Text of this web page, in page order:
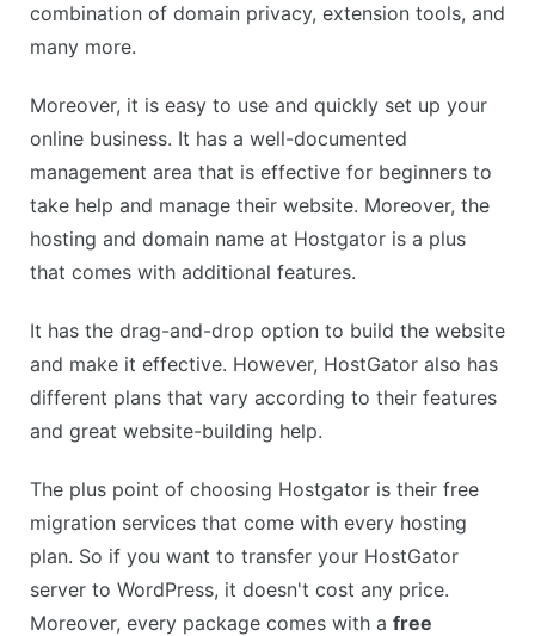
combination of domain privacy, extension tools, and
many more.
Moreover, it is easy to use and quickly set up your
online business. It has a well-documented
management area that is effective for beginners to
take help and manage their website. Moreover, the
hosting and domain name at Hostgator is a plus
that comes with additional features.
It has the drag-and-drop option to build the website
and make it effective. However, HostGator also has
different plans that vary according to their features
and great website-building help.
The plus point of choosing Hostgator is their free
migration services that come with every hosting
plan. So if you want to transfer your HostGator
server to WordPress, it doesn't cost any price.
Moreover, every package comes with a free